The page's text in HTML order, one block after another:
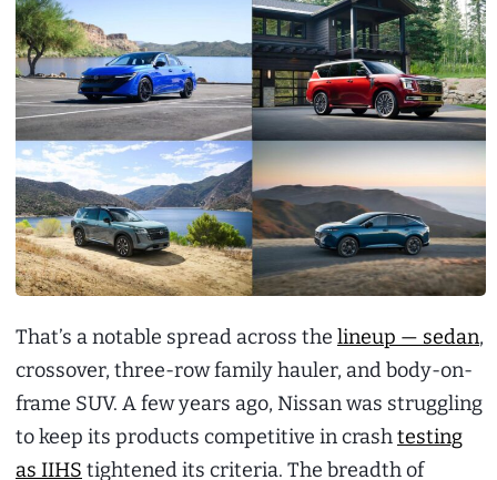
That’s a notable spread across the lineup — sedan,
crossover, three-row family hauler, and body-on-
frame SUV. A few years ago, Nissan was struggling
to keep its products competitive in crashtesting
as IIHS tightened its criteria. The breadth of